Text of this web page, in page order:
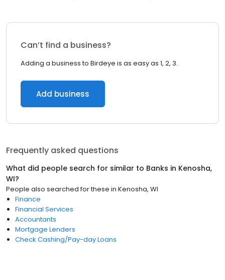
Can’t find a business?
Adding a business to Birdeye is as easy as 1, 2, 3.
Add business
Frequently asked questions
What did people search for similar to Banks in Kenosha,
WI?
People also searched for these in Kenosha, WI
Finance
Financial Services
Accountants
Mortgage Lenders
Check Cashing/Pay-day Loans